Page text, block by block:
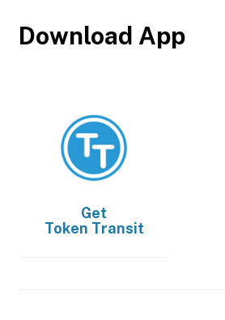
Download App
Get
Token Transit